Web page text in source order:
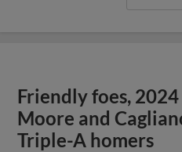
Friendly foes,
Moore and
Triple-A homers